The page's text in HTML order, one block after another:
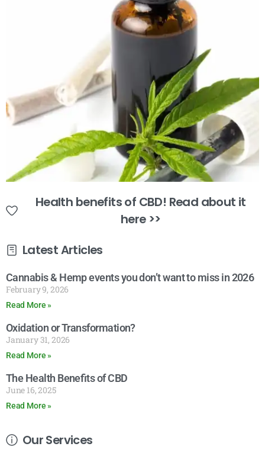
Health benefits of CBD! Read about it
here >>
Latest Articles
Cannabis & Hemp events you don’t want to miss in 2026
February 9, 2026
Read More »
Oxidation or Transformation?
January 31, 2026
Read More »
The Health Benefits of CBD
June 16, 2025
Read More »
Our Services